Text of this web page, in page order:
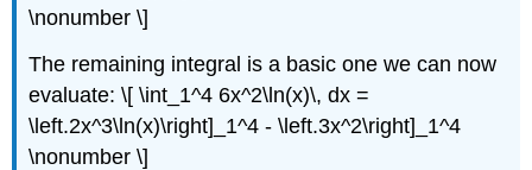
\nonumber \]
The remaining integral is a basic one we can now
evaluate: \[ \int_1^4 6x^2\ln(x)\, dx =
\left.2x^3\ln(x)\right]_1^4 - \left.3x^2\right]_1^4
\nonumber \]